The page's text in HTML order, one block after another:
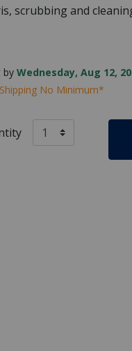
scrubbing and
by Wednesday, Aug 12,
No Minimum*